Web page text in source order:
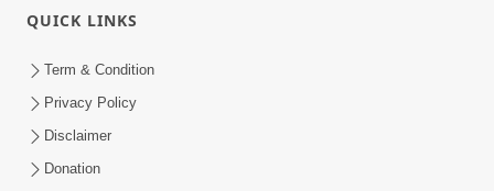
Sankalp Sabha | 25 Jul, 2026
QUICK LINKS
Term & Condition
Privacy Policy
Disclaimer
Donation